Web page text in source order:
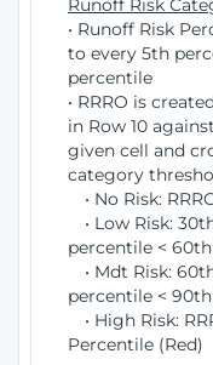
Runoff Risk
• Runoff Risk
to every 5th
percentile
• RRRO is
in Row 10
given cell and
category
• No Risk:
• Low Risk:
percentile <
• Mdt Risk:
percentile <
• High Risk:
Percentile (Red)